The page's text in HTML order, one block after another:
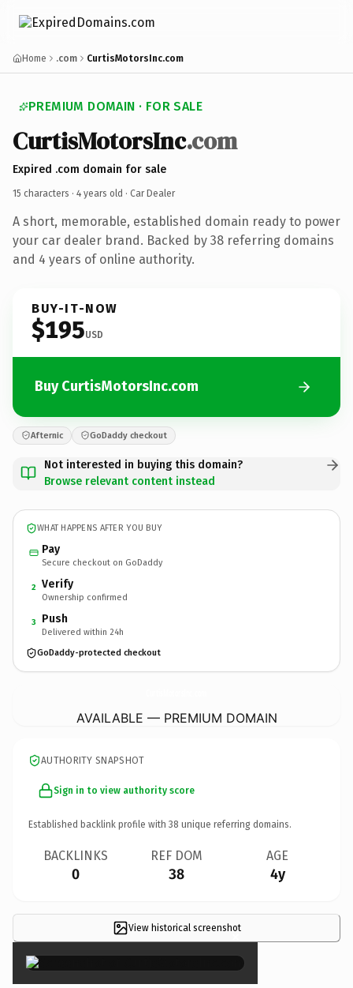
Home .com CurtisMotorsInc.com
PREMIUM DOMAIN · FOR SALE
CurtisMotorsInc.com
Expired .com domain for sale
15 characters · 4 years old · Car Dealer
A short, memorable, established domain ready to power
your car dealer brand. Backed by 38 referring domains
and 4 years of online authority.
BUY-IT-NOW
$195USD
Buy CurtisMotorsInc.com
Afternic GoDaddy checkout
Not interested in buying this domain?
Browse relevant content instead
WHAT HAPPENS AFTER YOU BUY
Pay
Secure checkout on GoDaddy
2 Verify
Ownership confirmed
3 Push
Delivered within 24h
GoDaddy-protected checkout
AVAILABLE — PREMIUM DOMAIN
AUTHORITY SNAPSHOT
Sign in to view authority score
Established backlink profile with 38 unique referring domains.
BACKLINKS
0
REF DOM
38
AGE
4y
View historical screenshot
×